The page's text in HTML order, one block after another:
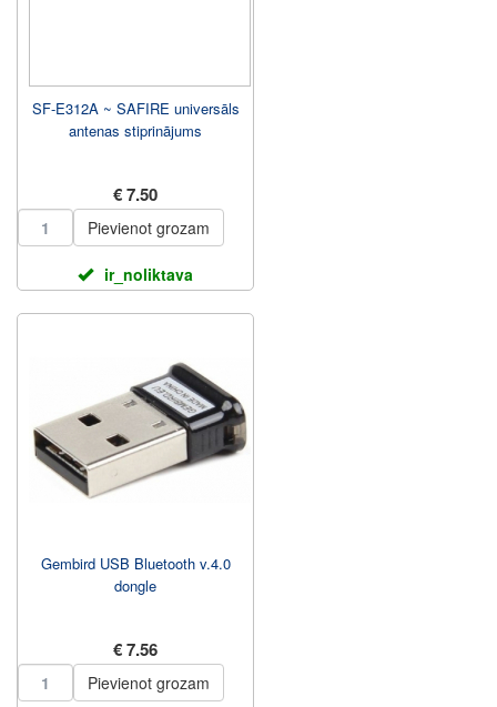
SF-E312A ~ SAFIRE universāls
antenas stiprinājums
€ 7.50
Pievienot grozam
ir_noliktava
Gembird USB Bluetooth v.4.0
dongle
€ 7.56
Pievienot grozam